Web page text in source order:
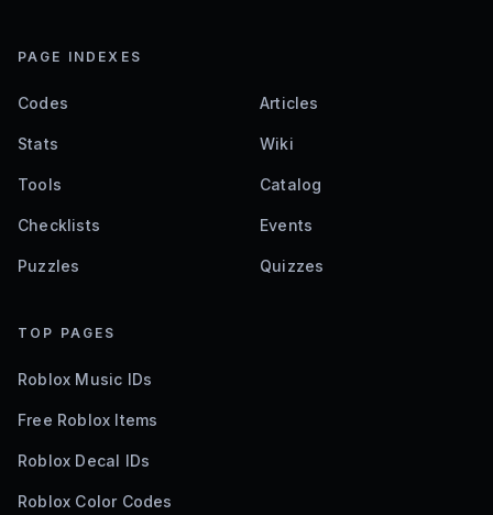
PAGE INDEXES
Codes Articles
Stats Wiki
Tools Catalog
Checklists Events
Puzzles Quizzes
TOP PAGES
Roblox Music IDs
Free Roblox Items
Roblox Decal IDs
Roblox Color Codes